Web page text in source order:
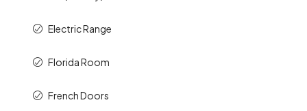
Electric Range
Florida Room
French Doors